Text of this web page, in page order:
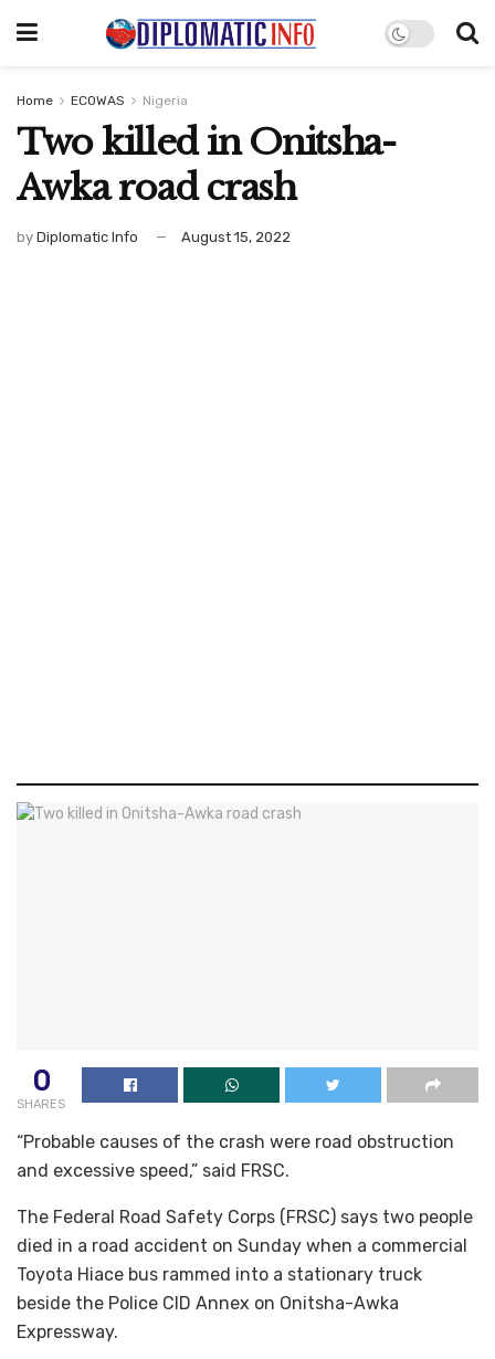
Home ECOWAS Nigeria
Two killed in Onitsha-
Awka road crash
by Diplomatic Info August 15, 2022
0
SHARES
“Probable causes of the crash were road obstruction
and excessive speed,” said FRSC.
The Federal Road Safety Corps (FRSC) says two people
died in a road accident on Sunday when a commercial
Toyota Hiace bus rammed into a stationary truck
beside the Police CID Annex on Onitsha-Awka
Expressway.